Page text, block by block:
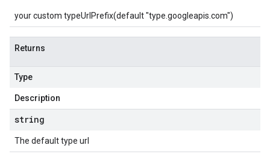
your custom typeUrlPrefix(default "type.googleapis.com")
Returns
Type
Description
string
The default type url